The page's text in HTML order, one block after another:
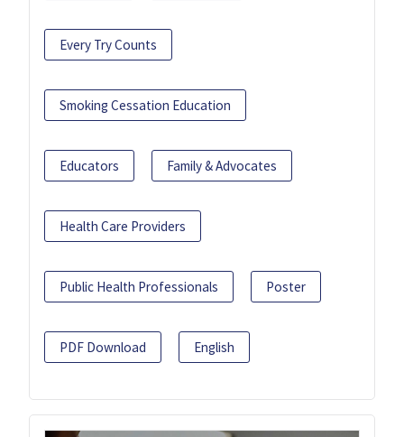
Every Try Counts
Smoking Cessation Education
Educators Family & Advocates
Health Care Providers
Public Health Professionals Poster
PDF Download English